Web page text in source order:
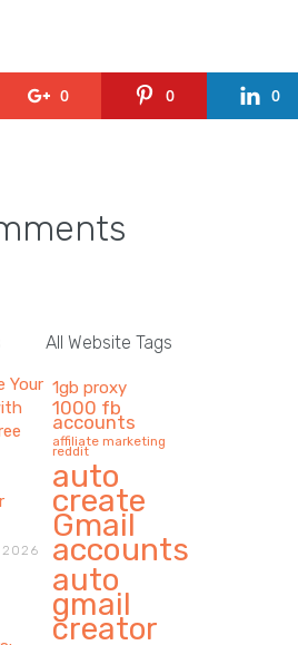
0 0 0
Your
2026
All Website Tags
1gb proxy
1000 fb
accounts
affiliate marketing
reddit
auto
create
Gmail
accounts
auto
gmail
creator